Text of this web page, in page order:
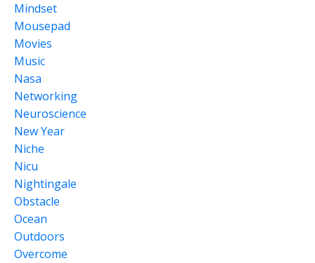
Mindset
Mousepad
Movies
Music
Nasa
Networking
Neuroscience
New Year
Niche
Nicu
Nightingale
Obstacle
Ocean
Outdoors
Overcome